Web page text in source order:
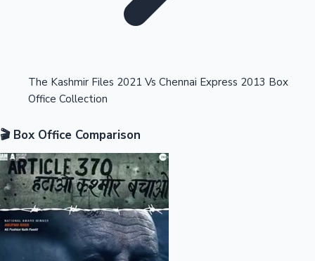
Highest Opening Weekend Collections
The Kashmir Files 2021 Vs Chennai Express 2013 Box
Office Collection
🎬 Box Office Comparison